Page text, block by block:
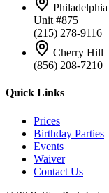
Unit #875
(215) 278-9116
Cherry Hill
(856) 208-7210
Quick Links
Prices
Birthday Parties
Events
Waiver
Contact Us